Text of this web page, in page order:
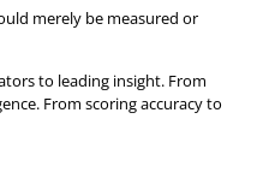
merely be measured or
to leading insight. From
From scoring accuracy to